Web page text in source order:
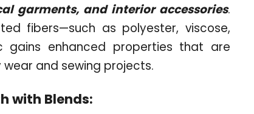
garments, and interior accessories.
fibers—such as polyester, viscose,
gains enhanced properties that are
and sewing projects.
with Blends: